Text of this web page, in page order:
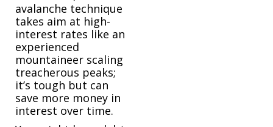
avalanche technique
takes aim at high-
interest rates like an
experienced
mountaineer scaling
treacherous peaks;
it’s tough but can
save more money in
interest over time.